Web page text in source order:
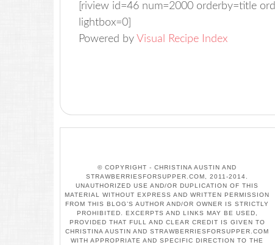
[riview id=46 num=2000 orderby=title
lightbox=0]
Powered by Visual Recipe Index
© COPYRIGHT - CHRISTINA AUSTIN AND
STRAWBERRIESFORSUPPER.COM, 2011-2014.
UNAUTHORIZED USE AND/OR DUPLICATION OF THIS
MATERIAL WITHOUT EXPRESS AND WRITTEN PERMISSION
FROM THIS BLOG’S AUTHOR AND/OR OWNER IS STRICTLY
PROHIBITED. EXCERPTS AND LINKS MAY BE USED,
PROVIDED THAT FULL AND CLEAR CREDIT IS GIVEN TO
CHRISTINA AUSTIN AND STRAWBERRIESFORSUPPER.COM
WITH APPROPRIATE AND SPECIFIC DIRECTION TO THE